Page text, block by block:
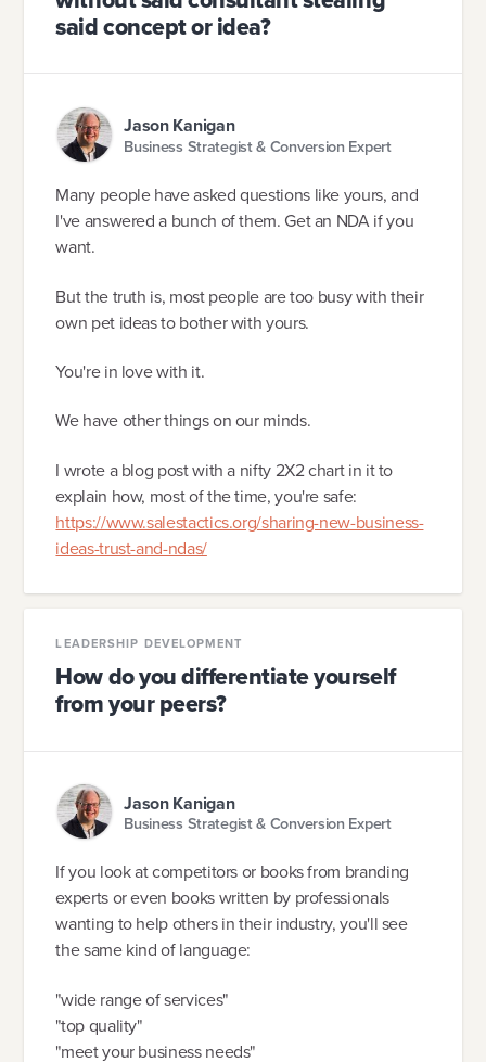
said concept or idea?
Jason Kanigan
Business Strategist & Conversion Expert
Many people have asked questions like yours, and
I've answered a bunch of them. Get an NDA if you
want.
But the truth is, most people are too busy with their
own pet ideas to bother with yours.
You're in love with it.
We have other things on our minds.
I wrote a blog post with a nifty 2X2 chart in it to
explain how, most of the time, you're safe:
https://www.salestactics.org/sharing-new-business-
ideas-trust-and-ndas/
LEADERSHIP DEVELOPMENT
How do you differentiate yourself
from your peers?
Jason Kanigan
Business Strategist & Conversion Expert
If you look at competitors or books from branding
experts or even books written by professionals
wanting to help others in their industry, you'll see
the same kind of language:
"wide range of services"
"top quality"
"meet your business needs"